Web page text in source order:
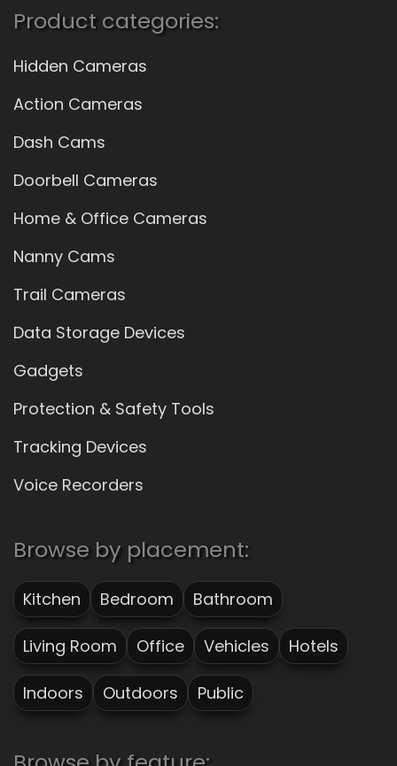
Product categories:
Hidden Cameras
Action Cameras
Dash Cams
Doorbell Cameras
Home & Office Cameras
Nanny Cams
Trail Cameras
Data Storage Devices
Gadgets
Protection & Safety Tools
Tracking Devices
Voice Recorders
Browse by placement:
Kitchen Bedroom Bathroom
Living Room Office Vehicles Hotels
Indoors Outdoors Public